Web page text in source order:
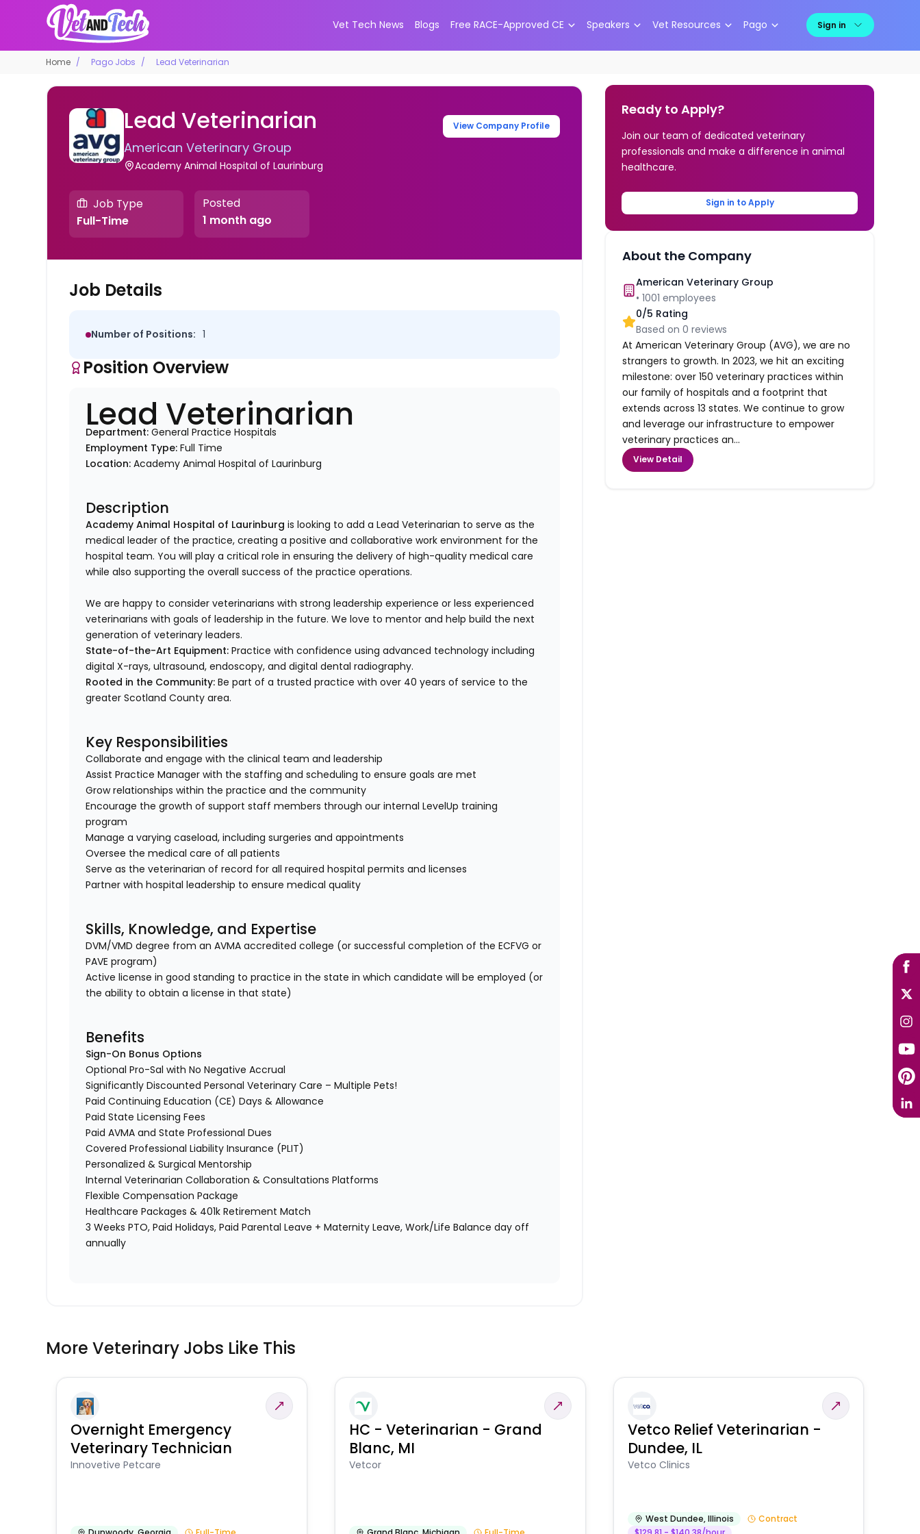
Vet Tech News Blogs Free RACE-Approved CE Speakers Vet Resources Pago Sign in
Home Pago Jobs Lead Veterinarian
Lead Veterinarian
American Veterinary Group
Academy Animal Hospital of Laurinburg
View Company Profile
Job Type
Full-Time
Posted
1 month ago
Job Details
Number of Positions: 1
Position Overview
Lead Veterinarian
Department:General Practice Hospitals
Employment Type:Full Time
Location:Academy Animal Hospital of Laurinburg
Description
Academy Animal Hospital of Laurinburgis looking to add a Lead Veterinarian to serve as the
medical leader of the practice, creating a positive and collaborative work environment for the
hospital team. You will play a critical role in ensuring the delivery of high-quality medical care
while also supporting the overall success of the practice operations.
We are happy to consider veterinarians with strong leadership experience or less experienced
veterinarians with goals of leadership in the future. We love to mentor and help build the next
generation of veterinary leaders.
State-of-the-Art Equipment: Practice with confidence using advanced technology including
digital X-rays, ultrasound, endoscopy, and digital dental radiography.
Rooted in the Community: Be part of a trusted practice with over 40 years of service to the
greater Scotland County area.
Key Responsibilities
Collaborate and engage with the clinical team and leadership
Assist Practice Manager with the staffing and scheduling to ensure goals are met
Grow relationships within the practice and the community
Encourage the growth of support staff members through our internal LevelUp training
program
Manage a varying caseload, including surgeries and appointments
Oversee the medical care of all patients
Serve as the veterinarian of record for all required hospital permits and licenses
Partner with hospital leadership to ensure medical quality
Skills, Knowledge, and Expertise
DVM/VMD degree from an AVMA accredited college (or successful completion of the ECFVG or
PAVE program)
Active license in good standing to practice in the state in which candidate will be employed (or
the ability to obtain a license in that state)
Benefits
Sign-On Bonus Options
Optional Pro-Sal with No Negative Accrual
Significantly Discounted Personal Veterinary Care – Multiple Pets!
Paid Continuing Education (CE) Days & Allowance
Paid State Licensing Fees
Paid AVMA and State Professional Dues
Covered Professional Liability Insurance (PLIT)
Personalized & Surgical Mentorship
Internal Veterinarian Collaboration & Consultations Platforms
Flexible Compensation Package
Healthcare Packages & 401k Retirement Match
3 Weeks PTO, Paid Holidays, Paid Parental Leave + Maternity Leave, Work/Life Balance day off
annually
Ready to Apply?
Join our team of dedicated veterinary
professionals and make a difference in animal
healthcare.
Sign in to Apply
About the Company
American Veterinary Group
•1001 employees
0/5 Rating
Based on0 reviews
At American Veterinary Group (AVG), we are no
strangers to growth. In 2023, we hit an exciting
milestone: over 150 veterinary practices within
our family of hospitals and a footprint that
extends across 13 states. We continue to grow
and leverage our infrastructure to empower
veterinary practices an...
View Detail
More Veterinary Jobs Like This
Overnight Emergency
Veterinary Technician
Innovetive Petcare
HC - Veterinarian - Grand
Blanc, MI
Vetcor
Vetco Relief Veterinarian -
Dundee, IL
Vetco Clinics
West Dundee,Illinois
Contract